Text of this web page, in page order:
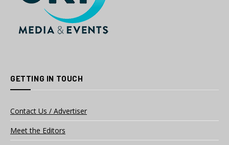
GETTING IN TOUCH
Contact Us / Advertiser
Meet the Editors